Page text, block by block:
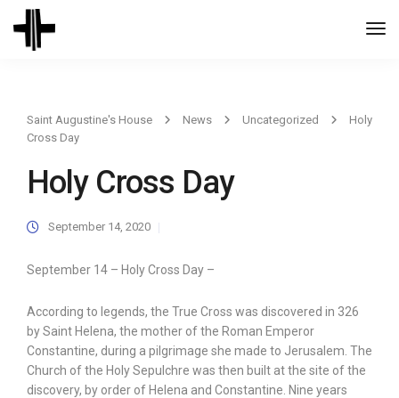
Saint Augustine's House News Uncategorized
Holy
Cross Day
Holy Cross Day
September 14, 2020
September 14 – Holy Cross Day –
According to legends, the True Cross was discovered in 326
by Saint Helena, the mother of the Roman Emperor
Constantine, during a pilgrimage she made to Jerusalem. The
Church of the Holy Sepulchre was then built at the site of the
discovery, by order of Helena and Constantine. Nine years